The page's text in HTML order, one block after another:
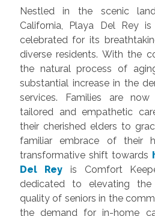
Nestled in the scenic
California, Playa Del Rey
celebrated for its
diverse residents. With the
the natural process of
substantial increase in the
services. Families are
tailored and empathetic
their cherished elders to
familiar embrace of their
transformative shift towards
Del Rey is Comfort
dedicated to elevating
quality of seniors in the
the demand for in-home